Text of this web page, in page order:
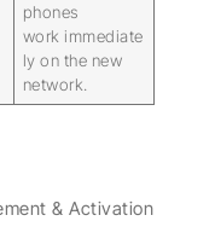
phones
work immediate
ly on the new
network.
& Activation